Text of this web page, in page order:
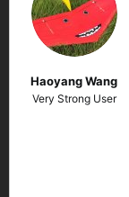
Haoyang Wang
Very Strong User